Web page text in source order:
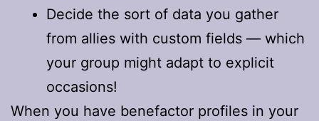
Decide the sort of data you gather
from allies with custom fields — which
your group might adapt to explicit
occasions!
When you have benefactor profiles in your